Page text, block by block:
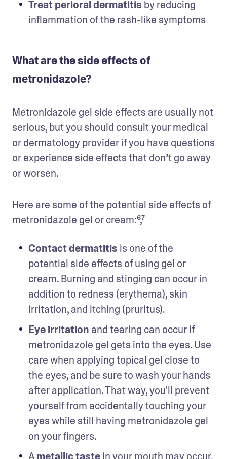
Treat perioral dermatitis by reducing
inflammation of the rash-like symptoms
What are the side effects of
metronidazole?
Metronidazole gel side effects are usually not
serious, but you should consult your medical
or dermatology provider if you have questions
or experience side effects that don’t go away
or worsen.
Here are some of the potential side effects of
metronidazole gel or cream:⁶,⁷
Contact dermatitis is one of the
potential side effects of using gel or
cream. Burning and stinging can occur in
addition to redness (erythema), skin
irritation, and itching (pruritus).
Eye irritation and tearing can occur if
metronidazole gel gets into the eyes. Use
care when applying topical gel close to
the eyes, and be sure to wash your hands
after application. That way, you'll prevent
yourself from accidentally touching your
eyes while still having metronidazole gel
on your fingers.